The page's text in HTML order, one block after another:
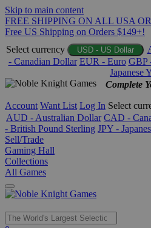
Skip to main content
FREE SHIPPING ON ALL USA
Free US Shipping on Orders $149+!
Select currency
USD - US Dollar
- Canadian Dollar EUR - Euro GBP
Japanese
Complete
Account Want List Log In Select
AUD - Australian Dollar CAD -
- British Pound Sterling JPY -
Sell/Trade
Gaming Hall
Collections
All Games